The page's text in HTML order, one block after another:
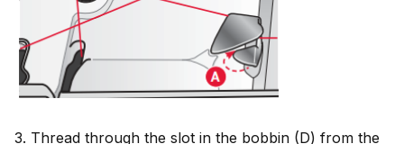
3. Thread through the slot in the bobbin (D) from the